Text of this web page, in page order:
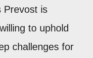
Prevost is
to uphold
challenges for